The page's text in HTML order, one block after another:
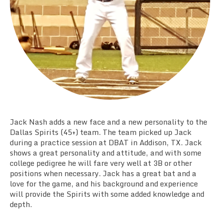
Rosters
Team Stats
Photo Gallery
Jack Nash adds a new face and a new personality to the
Dallas Spirits (45+) team. The team picked up Jack
during a practice session at DBAT in Addison, TX. Jack
shows a great personality and attitude, and with some
college pedigree he will fare very well at 3B or other
positions when necessary. Jack has a great bat and a
love for the game, and his background and experience
will provide the Spirits with some added knowledge and
depth.